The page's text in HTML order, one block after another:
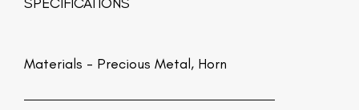
Materials - Precious Metal, Horn